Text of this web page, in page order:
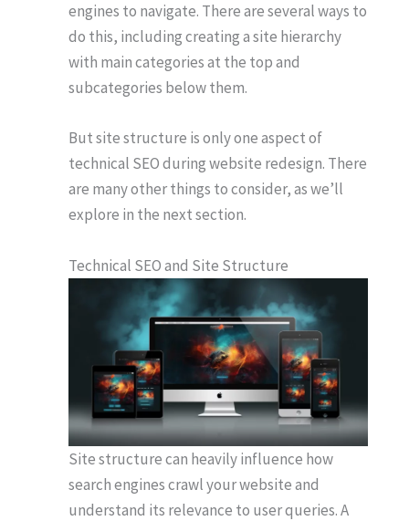
engines to navigate. There are several ways to
do this, including creating a site hierarchy
with main categories at the top and
subcategories below them.
But site structure is only one aspect of
technical SEO during website redesign. There
are many other things to consider, as we’ll
explore in the next section.
Technical SEO and Site Structure
Site structure can heavily influence how
search engines crawl your website and
understand its relevance to user queries. A